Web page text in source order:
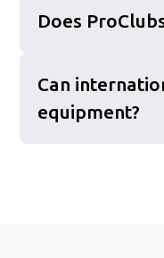
Does
Can
equipment?